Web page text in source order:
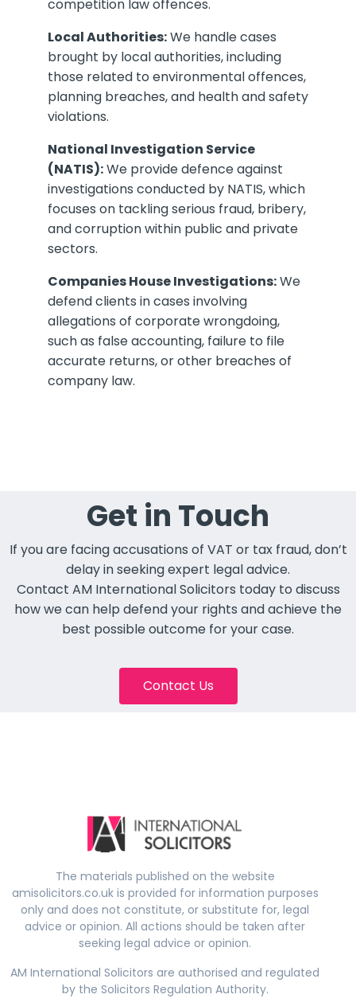
competition law offences.
Local Authorities:We handle cases
brought by local authorities, including
those related to environmental offences,
planning breaches, and health and safety
violations.
National Investigation Service
(NATIS):We provide defence against
investigations conducted by NATIS, which
focuses on tackling serious fraud, bribery,
and corruption within public and private
sectors.
Companies House Investigations:We
defend clients in cases involving
allegations of corporate wrongdoing,
such as false accounting, failure to file
accurate returns, or other breaches of
company law.
Get in Touch
If you are facing accusations of VAT or tax fraud, don’t
delay in seeking expert legal advice.
Contact AM International Solicitors today to discuss
how we can help defend your rights and achieve the
best possible outcome for your case.
Contact Us
The materials published on the website
amisolicitors.co.uk is provided for information purposes
only and does not constitute, or substitute for, legal
advice or opinion. All actions should be taken after
seeking legal advice or opinion.
AM International Solicitors are authorised and regulated
by the Solicitors Regulation Authority.